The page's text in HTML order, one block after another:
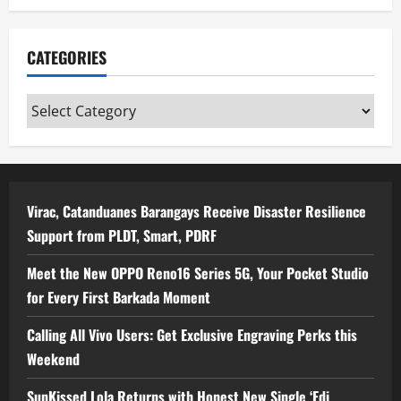
CATEGORIES
Categories
Virac, Catanduanes Barangays Receive Disaster Resilience
Support from PLDT, Smart, PDRF
Meet the New OPPO Reno16 Series 5G, Your Pocket Studio
for Every First Barkada Moment
Calling All Vivo Users: Get Exclusive Engraving Perks this
Weekend
SunKissed Lola Returns with Honest New Single ‘Edi